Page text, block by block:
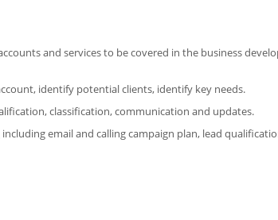
and services to be covered in the business
identify potential clients, identify key needs.
classification, communication and updates.
email and calling campaign plan, lead